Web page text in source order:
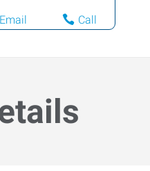
Email Call